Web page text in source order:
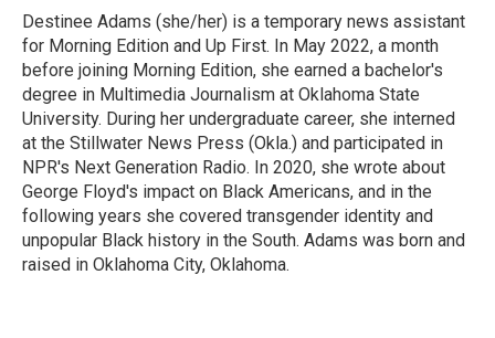
Destinee Adams (she/her) is a temporary news assistant
for Morning Edition and Up First. In May 2022, a month
before joining Morning Edition, she earned a bachelor's
degree in Multimedia Journalism at Oklahoma State
University. During her undergraduate career, she interned
at the Stillwater News Press (Okla.) and participated in
NPR's Next Generation Radio. In 2020, she wrote about
George Floyd's impact on Black Americans, and in the
following years she covered transgender identity and
unpopular Black history in the South. Adams was born and
raised in Oklahoma City, Oklahoma.